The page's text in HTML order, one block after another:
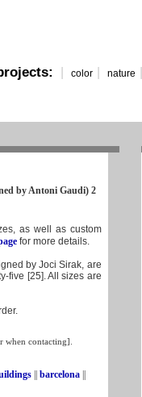
color nature
by Antoni Gaudi) 2
as well as custom
for more details.
by Joci Sirak, are
five [25]. All sizes are
when contacting].
barcelona